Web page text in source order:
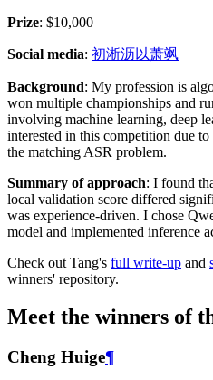
Prize: $10,000
Social media: 初淅沥以萧飒
Background: My profession is
won multiple championships and
involving machine learning, deep
interested in this competition due
the matching ASR problem.
Summary of approach: I found
local validation score differed
was experience-driven. I chose
model and implemented inference
Check out Tang's full write-up and
winners' repository.
Meet the winners of
Cheng Huige¶